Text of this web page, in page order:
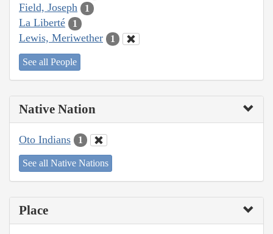
Field, Joseph 1
La Liberté 1
Lewis, Meriwether 1
See all People
Native Nation
Oto Indians 1
See all Native Nations
Place